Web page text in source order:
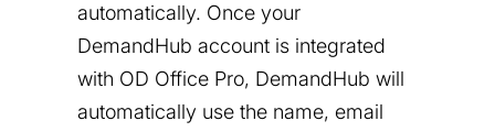
automatically. Once your
DemandHub account is integrated
with OD Office Pro, DemandHub will
automatically use the name, email